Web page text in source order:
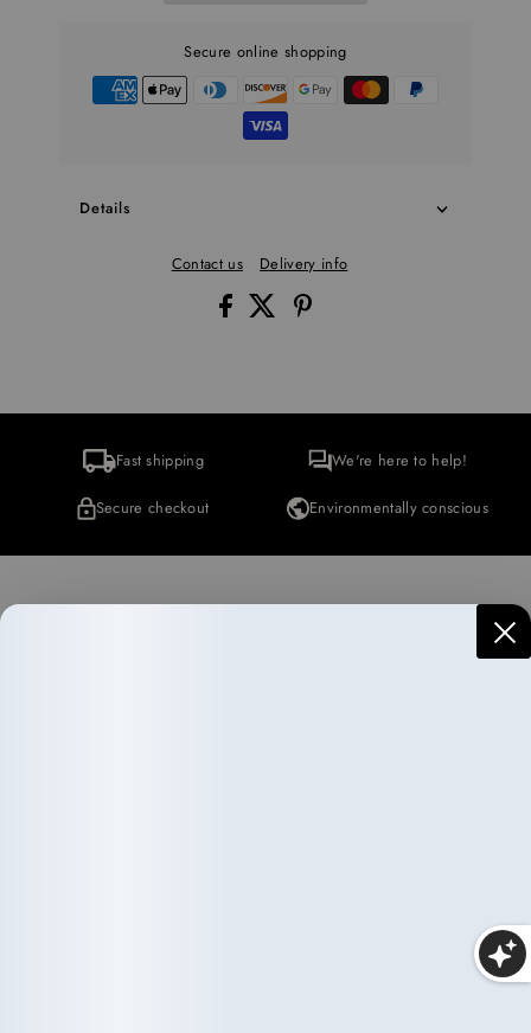
Secure online shopping
Details
Contact us Delivery info
Fast shipping We're here to help!
Secure checkout Environmentally conscious